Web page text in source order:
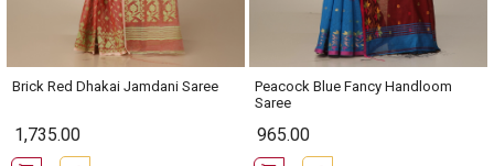
Brick Red Dhakai Jamdani Saree
1,735.00
Peacock Blue Fancy Handloom
Saree
965.00